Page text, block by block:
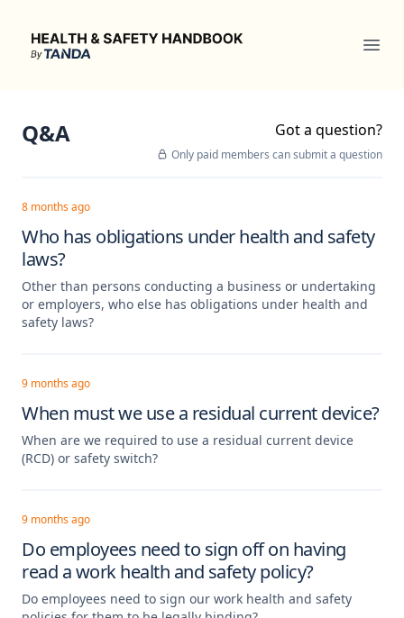
Health & Safety Handbook
Q&A Got a question?
Only paid members can submit a question
8 months ago
Who has obligations under health and safety
laws?
Other than persons conducting a business or undertaking
or employers, who else has obligations under health and
safety laws?
9 months ago
When must we use a residual current device?
When are we required to use a residual current device
(RCD) or safety switch?
9 months ago
Do employees need to sign off on having
read a work health and safety policy?
Do employees need to sign our work health and safety